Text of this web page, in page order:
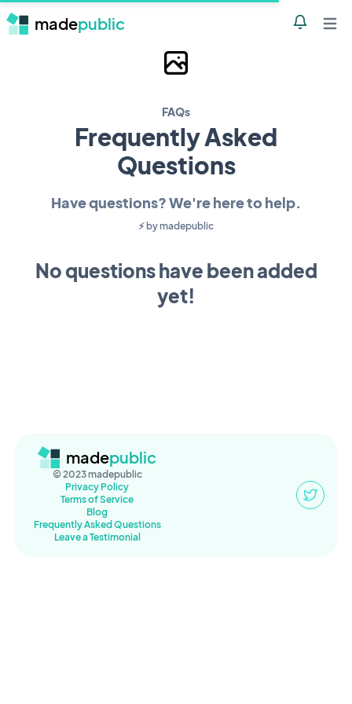
madepublic
Go back to PairFast's project
FAQs
Frequently Asked
Questions
Have questions? We're here to help.
⚡️︎ bymadepublic
No questions have been added
yet!
madepublic
© 2023 madepublic
Privacy Policy
Terms of Service
Blog
Frequently Asked Questions
Leave a Testimonial